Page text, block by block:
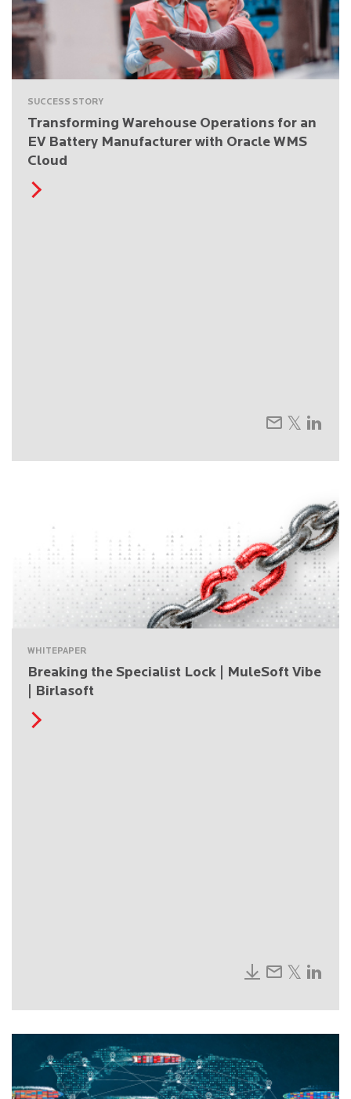
SUCCESS STORY
Transforming Warehouse Operations for an
EV Battery Manufacturer with Oracle WMS
Cloud
WHITEPAPER
Breaking the Specialist Lock | MuleSoft Vibe
| Birlasoft